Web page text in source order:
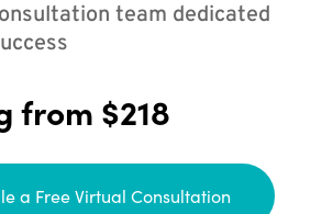
team dedicated
from $218
a Free Virtual Consultation